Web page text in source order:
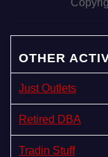
OTHER
Just Outlets
Retired DBA
Tradin Stuff